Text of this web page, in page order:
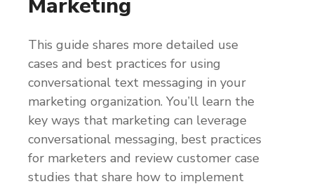
Marketing
This guide shares more detailed use
cases and best practices for using
conversational text messaging in your
marketing organization. You’ll learn the
key ways that marketing can leverage
conversational messaging, best practices
for marketers and review customer case
studies that share how to implement